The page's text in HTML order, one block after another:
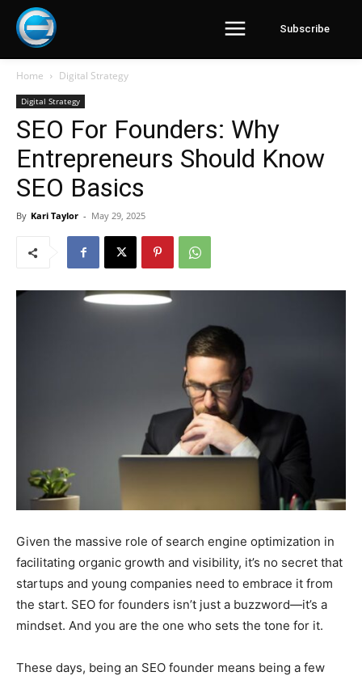
Subscribe
Home Digital Strategy
Digital Strategy
SEO For Founders: Why
Entrepreneurs Should Know
SEO Basics
By Kari Taylor - May 29, 2025
Given the massive role of search engine optimization in
facilitating organic growth and visibility, it’s no secret that
startups and young companies need to embrace it from
the start. SEO for founders isn’t just a buzzword—it’s a
mindset. And you are the one who sets the tone for it.
These days, being an SEO founder means being a few